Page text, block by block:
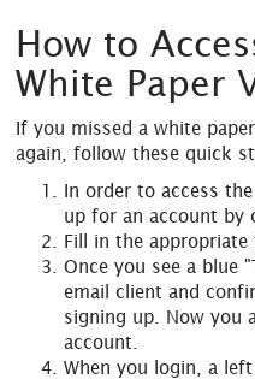
How to
White Paper
If you missed a white
again, follow these quick
In order to access
up for an account by
Fill in the appropriate
Once you see a blue
email client and
signing up. Now you
account.
When you login, a